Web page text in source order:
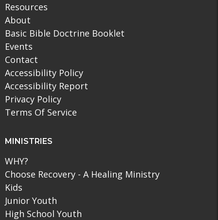
Resources
About
Basic Bible Doctrine Booklet
Events
Contact
Accessibility Policy
Accessibility Report
Privacy Policy
Terms Of Service
MINISTRIES
WHY?
Choose Recovery - A Healing Ministry
Kids
Junior Youth
High School Youth